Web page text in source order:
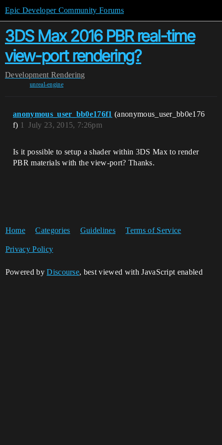
Epic Developer Community Forums
3DS Max 2016 PBR real-time
view-port rendering?
Development Rendering
unreal-engine
anonymous_user_bb0e176f1 (anonymous_user_bb0e176
f)
July 23, 2015, 7:26pm
1
Is it possible to setup a shader within 3DS Max to render
PBR materials with the view-port? Thanks.
Home Categories Guidelines Terms of Service
Privacy Policy
Powered byDiscourse, best viewed with JavaScript enabled